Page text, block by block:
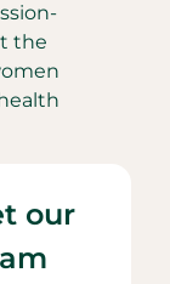
the
our